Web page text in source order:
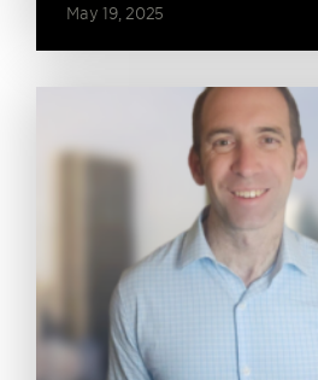
May 19, 2025